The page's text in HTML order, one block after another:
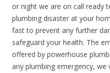
or night we are on call ready
plumbing disaster at your
fast to prevent any further
safeguard your health. The
offered by powerhouse
any plumbing emergency,